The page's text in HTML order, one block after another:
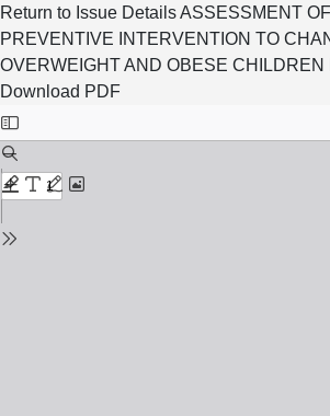
Return to Issue DetailsASSESSMENT
PREVENTIVE INTERVENTION TO
OVERWEIGHT AND OBESE CHILDREN
Download PDF